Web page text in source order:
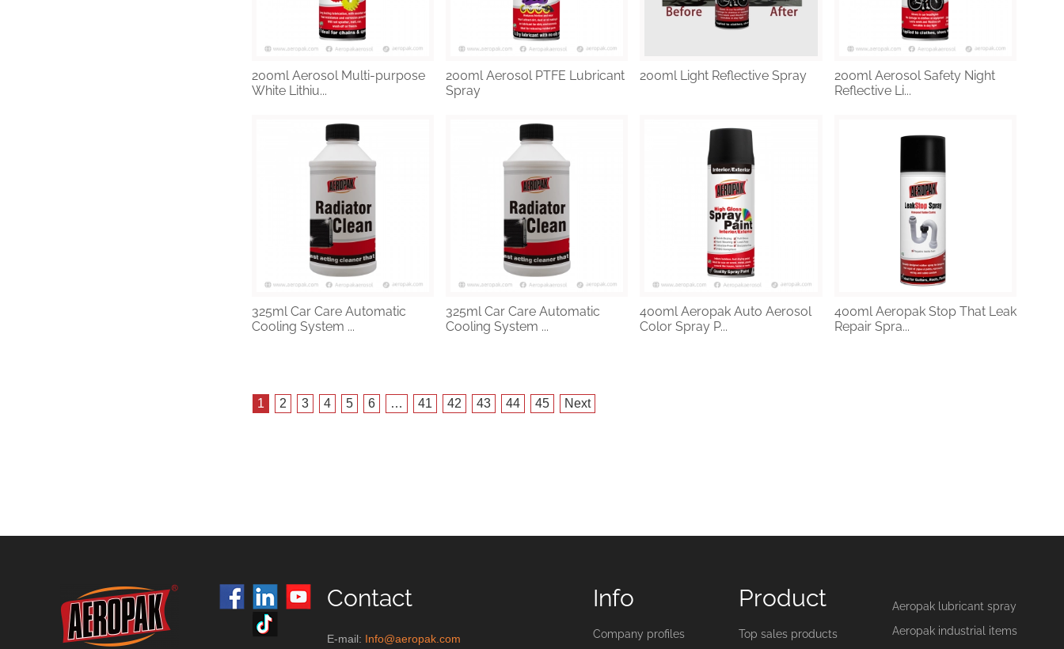
200ml Aerosol Multi-purpose
White Lithiu...
200ml Aerosol PTFE Lubricant
Spray
200ml Light Reflective Spray
200ml Aerosol Safety Night
Reflective Li...
325ml Car Care Automatic
Cooling System ...
325ml Car Care Automatic
Cooling System ...
400ml Aeropak Auto Aerosol
Color Spray P...
400ml Aeropak Stop That Leak
Repair Spra...
1 2 3 4 5 6 … 41 42 43 44 45 Next
Contact
E-mail: Info@aeropak.com
Info
Company profiles
Product
Top sales products
Aeropak lubricant spray
Aeropak industrial items